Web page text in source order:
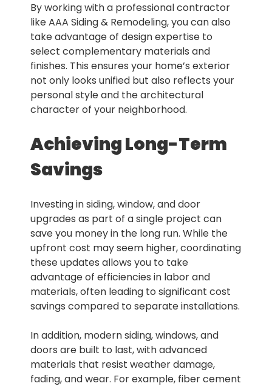
By working with a professional contractor
like AAA Siding & Remodeling, you can also
take advantage of design expertise to
select complementary materials and
finishes. This ensures your home’s exterior
not only looks unified but also reflects your
personal style and the architectural
character of your neighborhood.
Achieving Long-Term
Savings
Investing in siding, window, and door
upgrades as part of a single project can
save you money in the long run. While the
upfront cost may seem higher, coordinating
these updates allows you to take
advantage of efficiencies in labor and
materials, often leading to significant cost
savings compared to separate installations.
In addition, modern siding, windows, and
doors are built to last, with advanced
materials that resist weather damage,
fading, and wear. For example, fiber cement